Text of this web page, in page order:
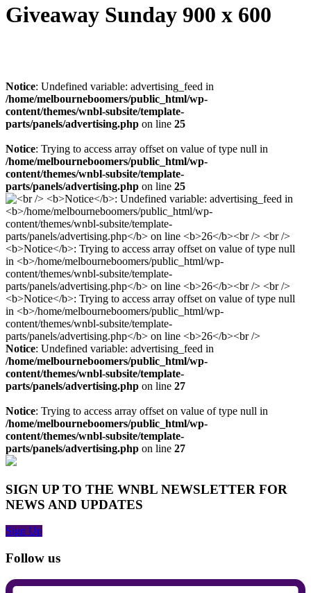
Giveaway Sunday 900 x 600
Notice: Undefined variable: advertising_feed in
/home/melbourneboomers/public_html/wp-
content/themes/wnbl-subsite/template-
parts/panels/advertising.php on line 25
Notice: Trying to access array offset on value of type null in
/home/melbourneboomers/public_html/wp-
content/themes/wnbl-subsite/template-
parts/panels/advertising.php on line 25
Notice: Undefined variable: advertising_feed in
/home/melbourneboomers/public_html/wp-
content/themes/wnbl-subsite/template-
parts/panels/advertising.php on line 27
Notice: Trying to access array offset on value of type null in
/home/melbourneboomers/public_html/wp-
content/themes/wnbl-subsite/template-
parts/panels/advertising.php on line 27
SIGN UP TO THE WNBL NEWSLETTER FOR
NEWS AND UPDATES
Sign Up
Follow us